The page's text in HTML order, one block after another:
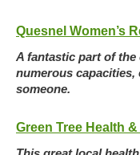
Quesnel Women’s
A fantastic part of
numerous capacities,
someone.
Green Tree Health